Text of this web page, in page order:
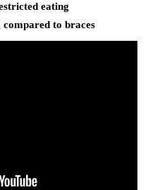
eating
to braces